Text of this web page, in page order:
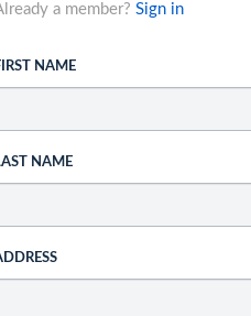
a member? Sign in
NAME
NAME